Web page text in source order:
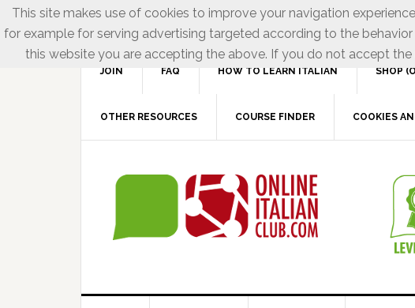
JOIN FAQ HOW TO LEARN ITALIAN SHOP
OTHER RESOURCES COURSE FINDER COOKIES
This site makes use of cookies to improve your navigation
for example for serving advertising targeted according to the
this website you are accepting the above. If you do not accept